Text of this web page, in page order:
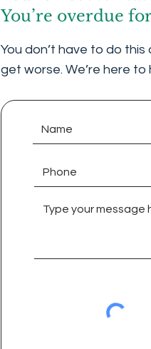
You’re overdue
You don’t have to do
get worse. We’re here